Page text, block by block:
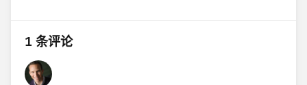
1 条评论